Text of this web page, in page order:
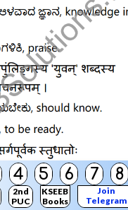
4 5 6 7 8
2nd
PUC
KSEEB
Books
Join
Telegram